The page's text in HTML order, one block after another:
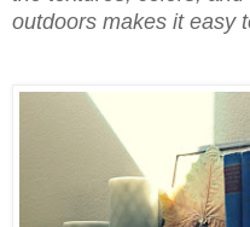
outdoors makes it easy